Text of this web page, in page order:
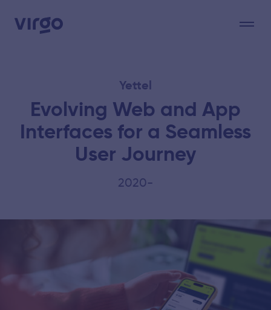
Yettel
Evolving Web and App
Interfaces for a Seamless
User Journey
2020-